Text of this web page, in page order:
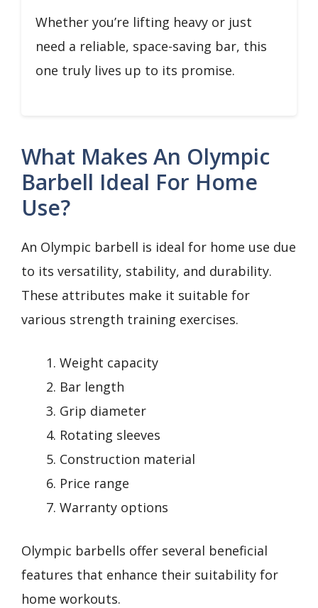
Whether you’re lifting heavy or just
need a reliable, space-saving bar, this
one truly lives up to its promise.
What Makes An Olympic
Barbell Ideal For Home
Use?
An Olympic barbell is ideal for home use due
to its versatility, stability, and durability.
These attributes make it suitable for
various strength training exercises.
Weight capacity
Bar length
Grip diameter
Rotating sleeves
Construction material
Price range
Warranty options
Olympic barbells offer several beneficial
features that enhance their suitability for
home workouts.